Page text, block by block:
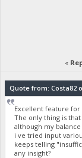
«
Quote from: Costa82
Excellent feature
The only thing is
although my
i ve tried input
keeps telling
any insight?